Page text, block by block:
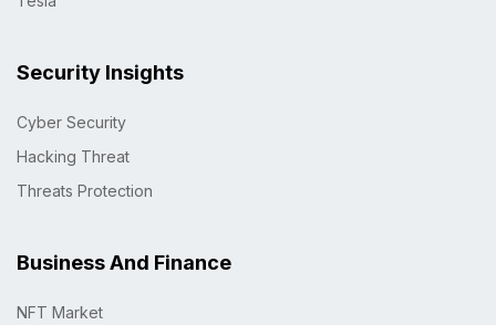
Security Insights
Cyber Security
Hacking Threat
Threats Protection
Business And Finance
NFT Market